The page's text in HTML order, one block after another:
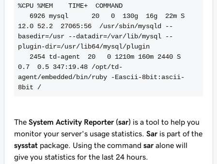
%CPU %MEM    TIME+  COMMAND
12.0 52.2  27065:56  /usr/sbin/mysqld --
basedir=/usr --datadir=/var/lib/mysql --
plugin-dir=/usr/lib64/mysql/plugin
0.7  0.5 347:19.48 /opt/td-
agent/embedded/bin/ruby -Eascii-8bit:ascii-
8bit /
The System Activity Reporter (sar) is a tool to help you
monitor your server's usage statistics. Sar is part of the
sysstat package. Using the command sar alone will
give you statistics for the last 24 hours.